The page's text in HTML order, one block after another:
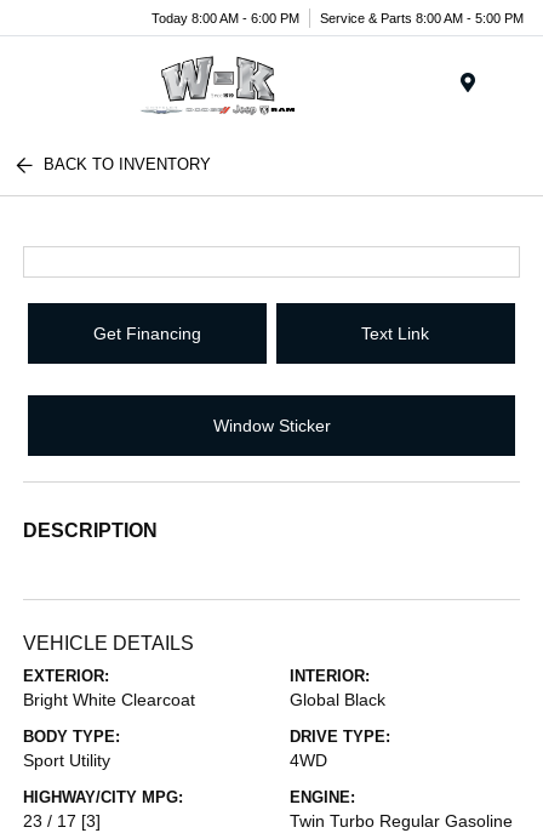
Today 8:00 AM - 6:00 PM Service & Parts 8:00 AM - 5:00 PM
BACK TO INVENTORY
Get Financing Text Link
Window Sticker
DESCRIPTION
VEHICLE DETAILS
EXTERIOR:
Bright White Clearcoat
INTERIOR:
Global Black
BODY TYPE:
Sport Utility
DRIVE TYPE:
4WD
HIGHWAY/CITY MPG:
23 / 17 [3]
ENGINE:
Twin Turbo Regular Gasoline